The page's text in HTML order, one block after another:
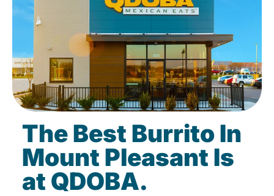
The Best Burrito In
Mount Pleasant Is
at QDOBA.